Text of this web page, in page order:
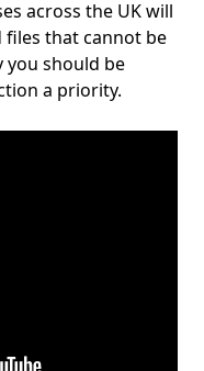
across the UK will
that cannot be
you should be
a priority.